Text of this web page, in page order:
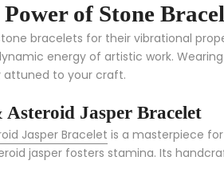
of Stone
bracelets for their vibrational
energy of artistic work.
attuned to your craft.
Jasper Bracelet
Jasper Bracelet is a masterpiece
jasper fosters stamina. Its